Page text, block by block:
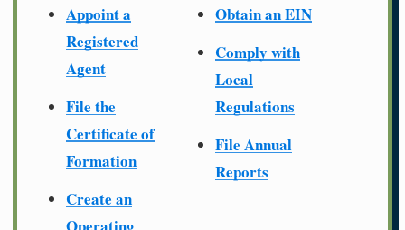
Appoint a
Registered
Agent
File the
Certificate of
Formation
Create an
Obtain an EIN
Comply with
Local
Regulations
File Annual
Reports